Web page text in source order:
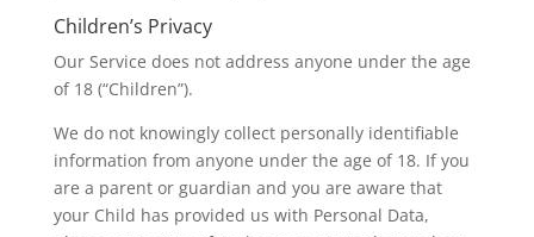
Children’s Privacy
Our Service does not address anyone under the age
of 18 (“Children”).
We do not knowingly collect personally identifiable
information from anyone under the age of 18. If you
are a parent or guardian and you are aware that
your Child has provided us with Personal Data,